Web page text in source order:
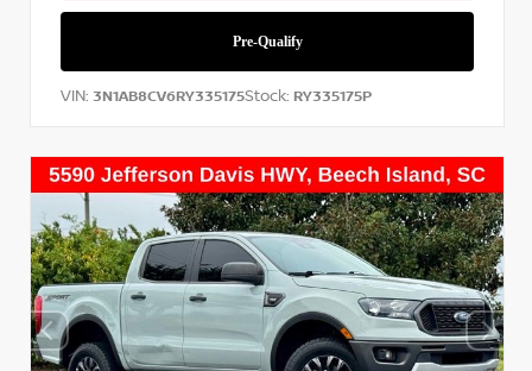
VIN: 3N1AB8CV6RY335175Stock: RY335175P